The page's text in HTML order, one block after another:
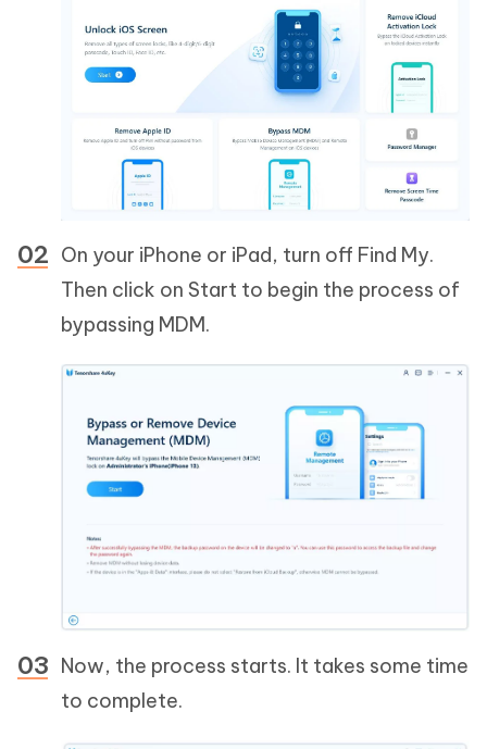
On your iPhone or iPad, turn off Find My.
Then click on Start to begin the process of
bypassing MDM.
Now, the process starts. It takes some time
to complete.